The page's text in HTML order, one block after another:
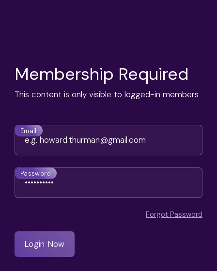
Membership Required
This content is only visible to logged-in members
Email
Password
Forgot Password